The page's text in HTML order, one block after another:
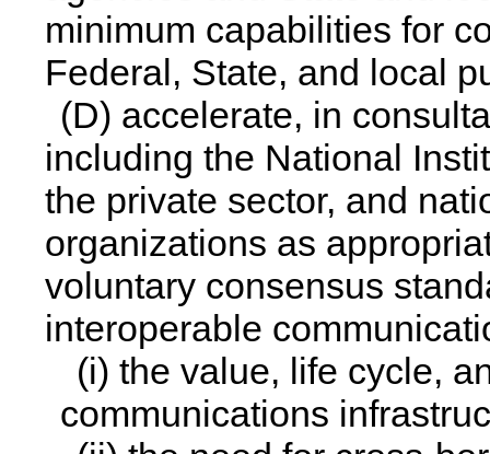
minimum capabilities for
Federal, State, and local
(D) accelerate, in
including the National
the private sector, and
organizations as
voluntary consensus
interoperable
(i) the value, life cycle,
communications